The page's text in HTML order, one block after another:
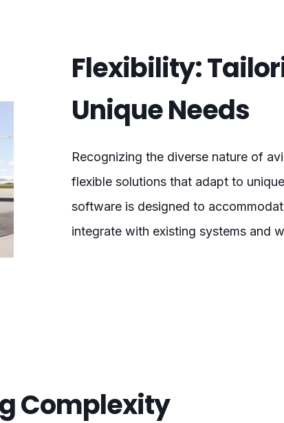
Flexibility:
Unique Needs
Recognizing the diverse nature of
flexible solutions that adapt to
software is designed to
integrate with existing systems and
Complexity